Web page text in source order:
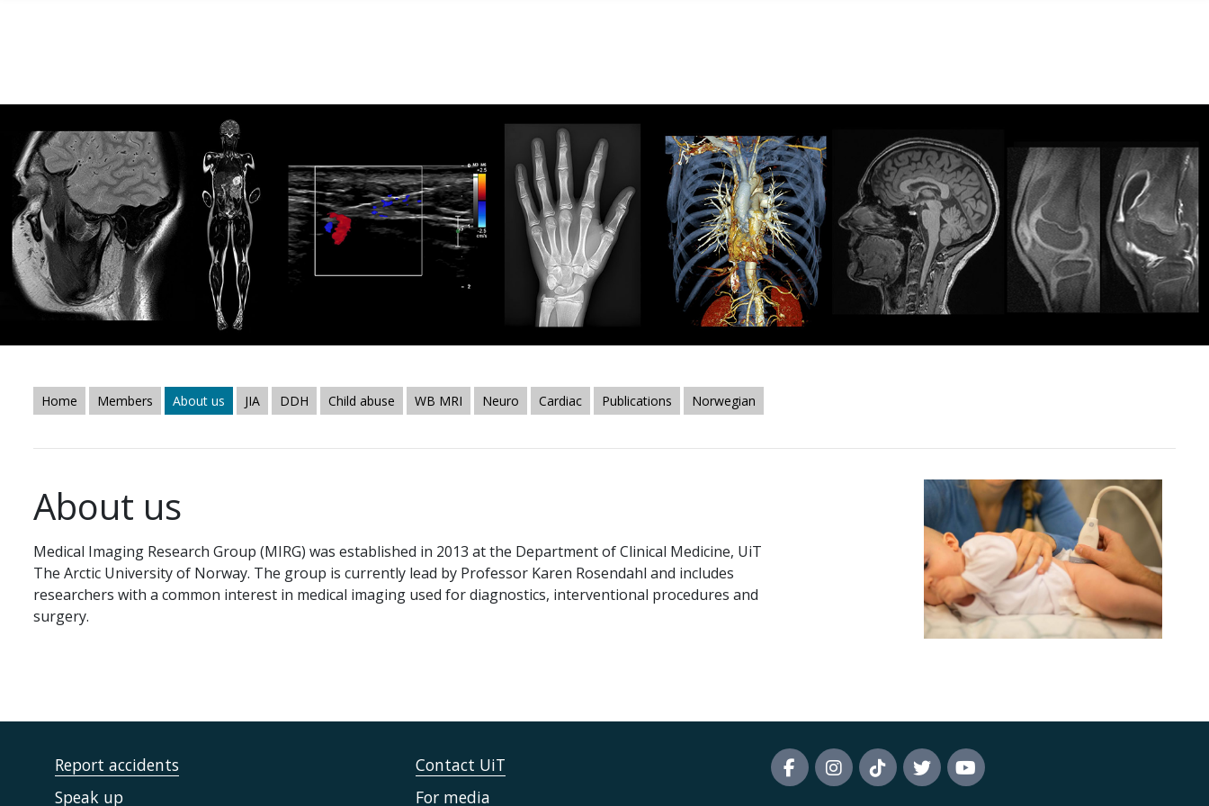
Skip to main content
Home Members About us JIA DDH Child abuse WB MRI Neuro Cardiac Publications Norwegian
About us
Medical Imaging Research Group (MIRG) was established in 2013 at the Department of Clinical Medicine, UiT
The Arctic University of Norway. The group is currently lead by Professor Karen Rosendahl and includes
researchers with a common interest in medical imaging used for diagnostics, interventional procedures and
surgery.
Report accidents
Speak up
Contact UiT
For media